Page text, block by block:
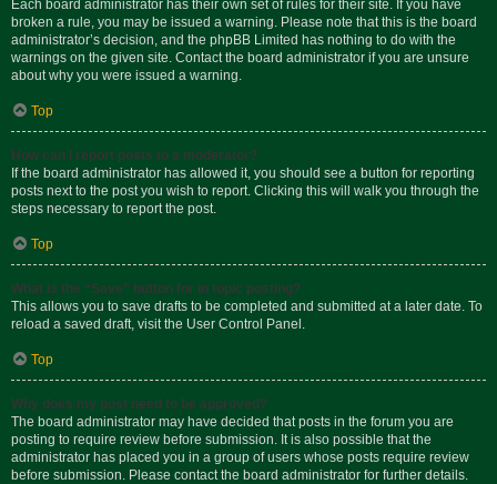
Each board administrator has their own set of rules for their site. If you have
broken a rule, you may be issued a warning. Please note that this is the board
administrator’s decision, and the phpBB Limited has nothing to do with the
warnings on the given site. Contact the board administrator if you are unsure
about why you were issued a warning.
Top
How can I report posts to a moderator?
If the board administrator has allowed it, you should see a button for reporting
posts next to the post you wish to report. Clicking this will walk you through the
steps necessary to report the post.
Top
What is the “Save” button for in topic posting?
This allows you to save drafts to be completed and submitted at a later date. To
reload a saved draft, visit the User Control Panel.
Top
Why does my post need to be approved?
The board administrator may have decided that posts in the forum you are
posting to require review before submission. It is also possible that the
administrator has placed you in a group of users whose posts require review
before submission. Please contact the board administrator for further details.